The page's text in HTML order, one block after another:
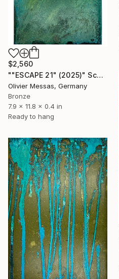
$2,560
""ESCAPE 21" (2025)" Sculpture
Olivier Messas, Germany
Bronze
7.9 x 11.8 x 0.4 in
Ready to hang